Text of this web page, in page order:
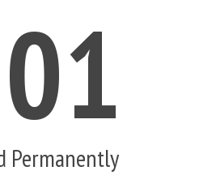
Permanently